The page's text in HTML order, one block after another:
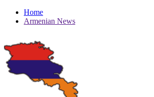
Home
Armenian News